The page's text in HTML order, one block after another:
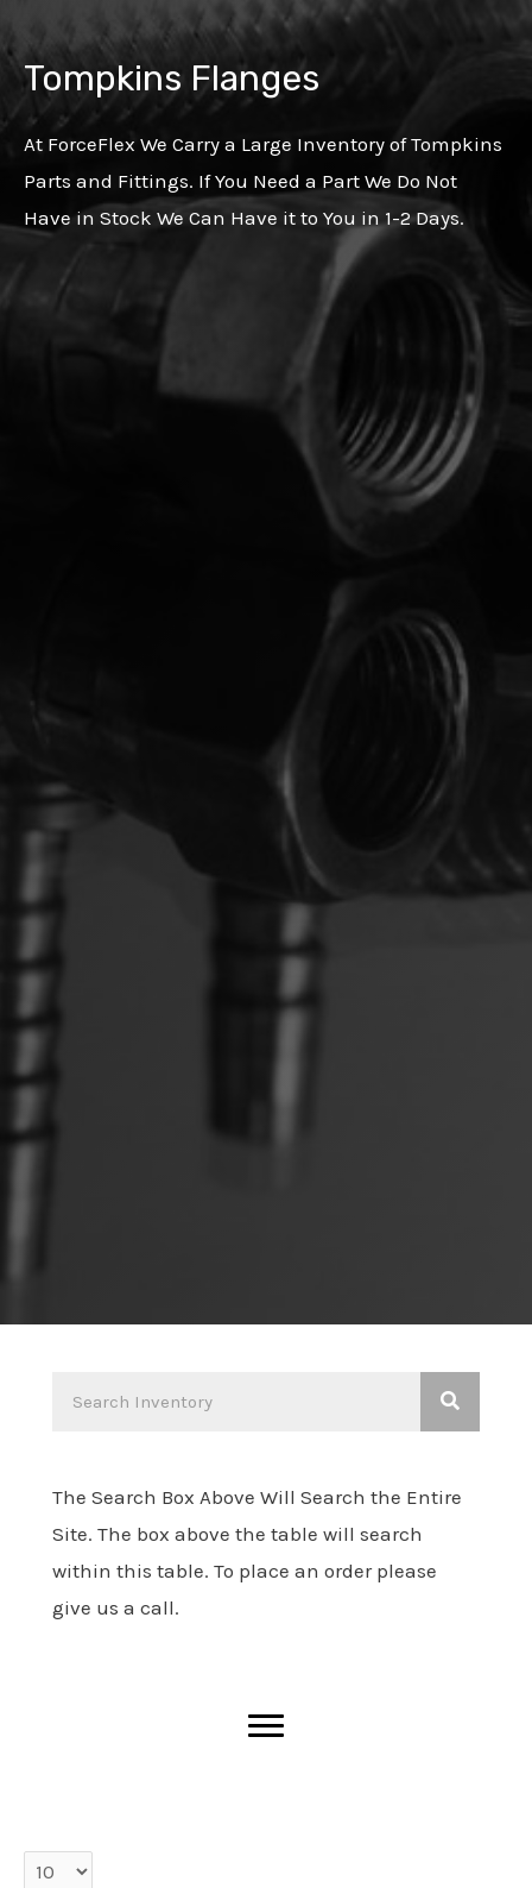
Tompkins Flanges
At ForceFlex We Carry a Large Inventory of Tompkins
Parts and Fittings. If You Need a Part We Do Not
Have in Stock We Can Have it to You in 1-2 Days.
The Search Box Above Will Search the Entire
Site. The box above the table will search
within this table. To place an order please
give us a call.